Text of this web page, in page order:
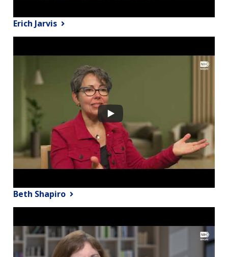
Erich Jarvis
Beth Shapiro